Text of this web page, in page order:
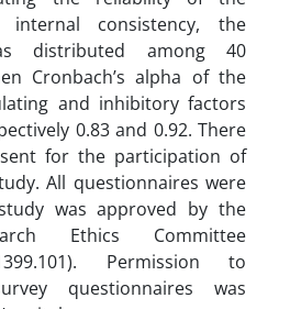
internal consistency, the
distributed among 40
Cronbach’s alpha of the
and inhibitory factors
0.83 and 0.92. There
for the participation of
All questionnaires were
was approved by the
Ethics Committee
Permission to
questionnaires was